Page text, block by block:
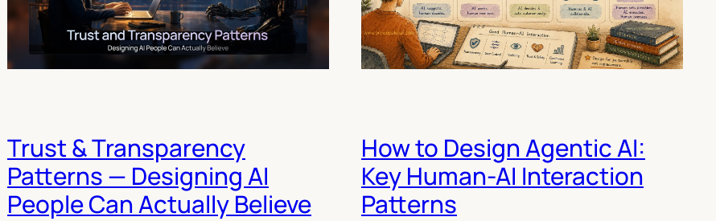
Trust & Transparency
Patterns — Designing AI
People Can Actually Believe
How to Design Agentic AI:
Key Human-AI Interaction
Patterns